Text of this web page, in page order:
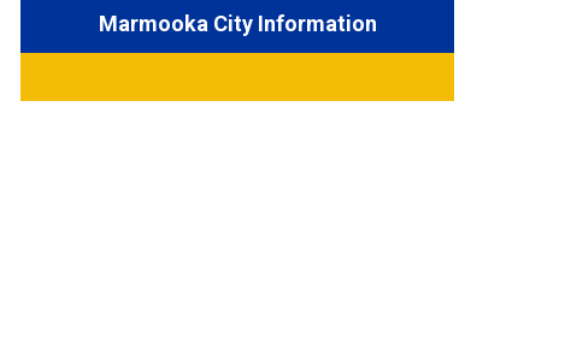
Marmooka City Information